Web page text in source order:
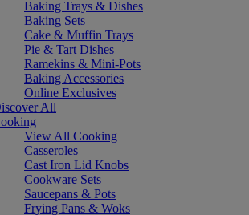
Baking Trays & Dishes
Baking Sets
Cake & Muffin Trays
Pie & Tart Dishes
Ramekins & Mini-Pots
Baking Accessories
Online Exclusives
All
View All Cooking
Casseroles
Cast Iron Lid Knobs
Cookware Sets
Saucepans & Pots
Frying Pans & Woks